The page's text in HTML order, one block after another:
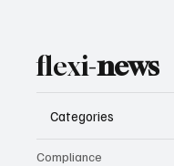
flexi-news
Categories
Compliance